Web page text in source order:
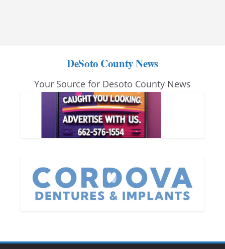
DeSoto County News
Your Source for Desoto County News